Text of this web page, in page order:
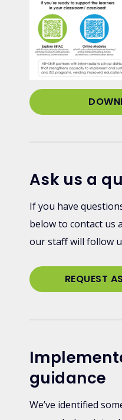
Ask us a
If you have
below to contact us
our staff will follow
REQUEST
guidance
We’ve identified